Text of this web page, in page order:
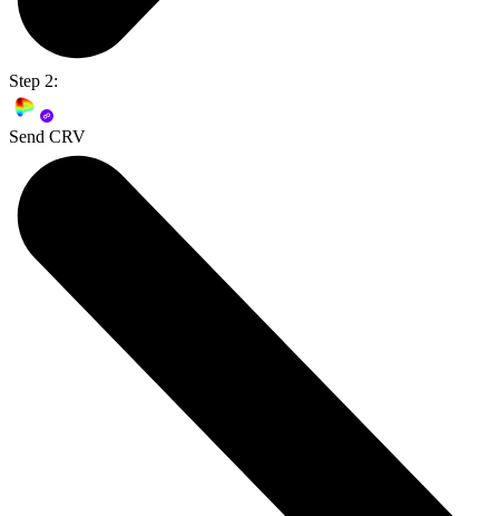
Step 2:
Send CRV